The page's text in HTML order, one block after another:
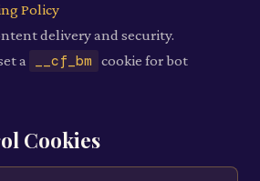
Policy
delivery and security.
a __cf_bm cookie for bot
Cookies